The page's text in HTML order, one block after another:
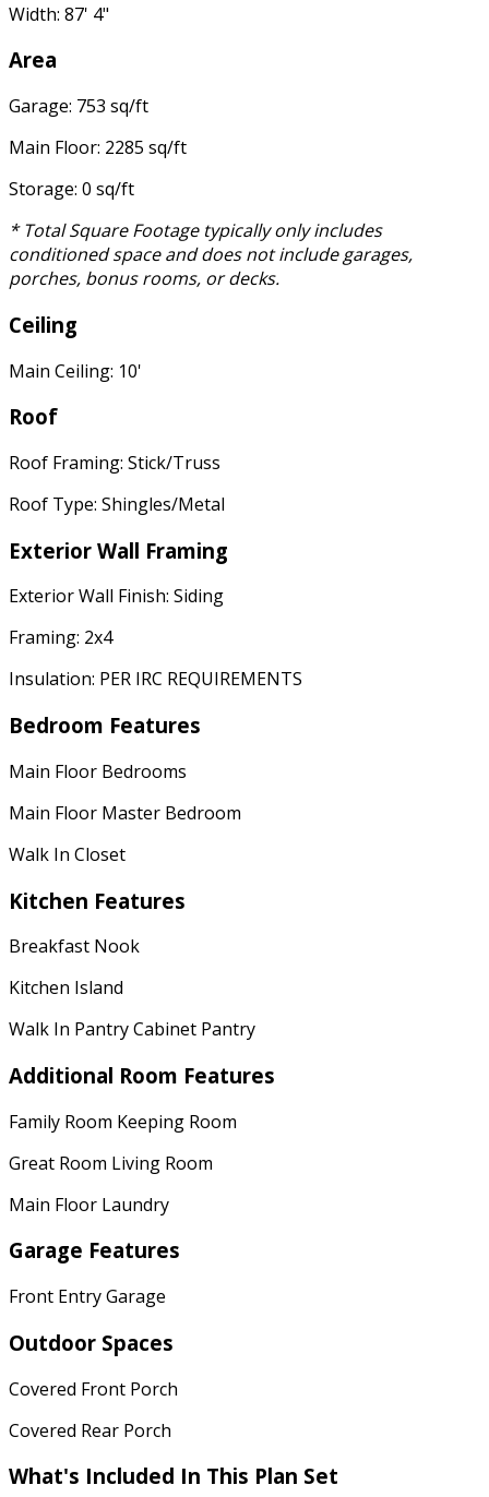
Width: 87' 4"
Area
Garage: 753 sq/ft
Main Floor: 2285 sq/ft
Storage: 0 sq/ft
* Total Square Footage typically only includes
conditioned space and does not include garages,
porches, bonus rooms, or decks.
Ceiling
Main Ceiling: 10'
Roof
Roof Framing: Stick/Truss
Roof Type: Shingles/Metal
Exterior Wall Framing
Exterior Wall Finish: Siding
Framing: 2x4
Insulation: PER IRC REQUIREMENTS
Bedroom Features
Main Floor Bedrooms
Main Floor Master Bedroom
Walk In Closet
Kitchen Features
Breakfast Nook
Kitchen Island
Walk In Pantry Cabinet Pantry
Additional Room Features
Family Room Keeping Room
Great Room Living Room
Main Floor Laundry
Garage Features
Front Entry Garage
Outdoor Spaces
Covered Front Porch
Covered Rear Porch
What's Included In This Plan Set